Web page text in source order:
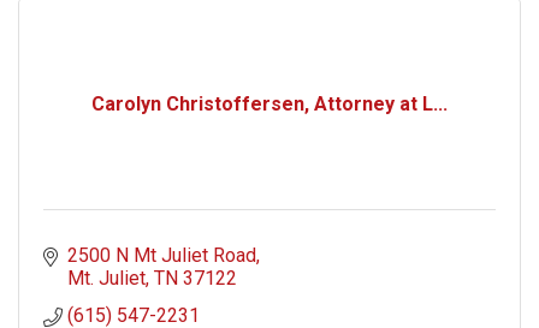
Carolyn Christoffersen, Attorney at L...
2500 N Mt Juliet Road
Mt. Juliet TN 37122
(615) 547-2231